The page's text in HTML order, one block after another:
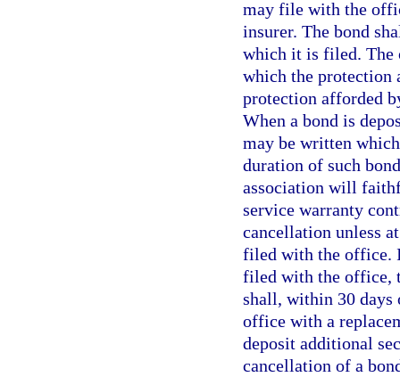
may file with the
insurer. The bond
which it is filed. The
which the protection
protection afforded
When a bond is
may be written
duration of such
association will
service warranty
cancellation unless
filed with the office.
filed with the office,
shall, within 30
office with a
deposit additional
cancellation of a